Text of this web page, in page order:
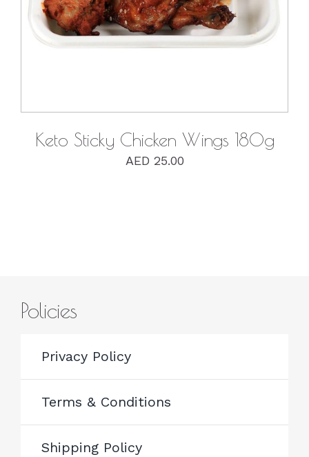
Keto Sticky Chicken Wings 180g
AED 25.00
Policies
Privacy Policy
Terms & Conditions
Shipping Policy